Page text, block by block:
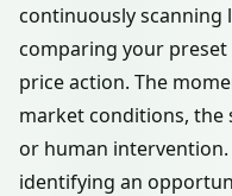
continuously scanning
comparing your
price action. The
market conditions, the
or human
identifying an